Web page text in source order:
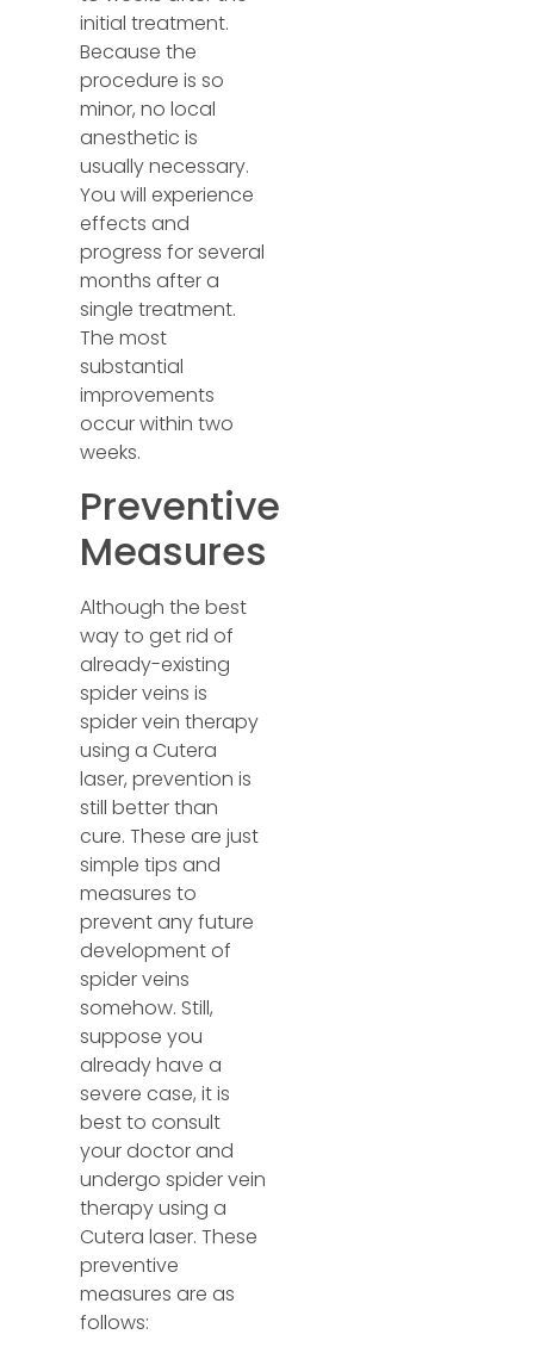
initial treatment.
Because the
procedure is so
minor, no local
anesthetic is
usually necessary.
You will experience
effects and
progress for several
months after a
single treatment.
The most
substantial
improvements
occur within two
weeks.
Preventive
Measures
Although the best
way to get rid of
already-existing
spider veins is
spider vein therapy
using a Cutera
laser, prevention is
still better than
cure. These are just
simple tips and
measures to
prevent any future
development of
spider veins
somehow. Still,
suppose you
already have a
severe case, it is
best to consult
your doctor and
undergo spider vein
therapy using a
Cutera laser. These
preventive
measures are as
follows: